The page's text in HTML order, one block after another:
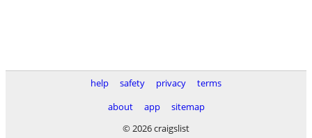
help safety privacy
terms
about
app
sitemap
© 2026 craigslist